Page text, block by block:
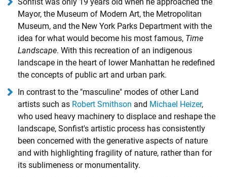
Mayor, the Museum of Modern Art, the Metropolitan
Museum, and the New York Parks Department with the
idea for what would become his most famous, Time
Landscape. With this recreation of an indigenous
landscape in the heart of lower Manhattan he redefined
the concepts of public art and urban park.
In contrast to the "masculine" modes of other Land
artists such as Robert Smithson and Michael Heizer,
who used heavy machinery to displace and reshape the
landscape, Sonfist's artistic process has consistently
been concerned with the generative aspects of nature
and with highlighting fragility of nature, rather than for
its sublimeness or monumentality.